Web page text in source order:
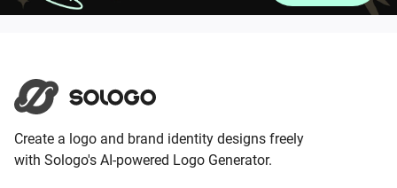
Create a logo and brand identity designs freely
with Sologo's AI-powered Logo Generator.